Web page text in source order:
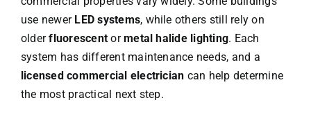
use newer LED systems, while others still rely on
olderfluorescent ormetal halide lighting. Each
system has different maintenance needs, and a
licensed commercial electrician can help determine
the most practical next step.